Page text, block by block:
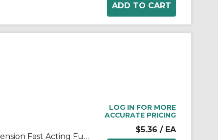
Bussmann ABC-5-R Small Dimension Fast Acting Fuse With Nickel Plated Brass End Cap, 5 A, 250 VAC, 125 VDC, 200 A, 10 kA Interrupt, Cylindrical Body
LOG IN FOR MORE
ACCURATE PRICING
$5.36 / EA